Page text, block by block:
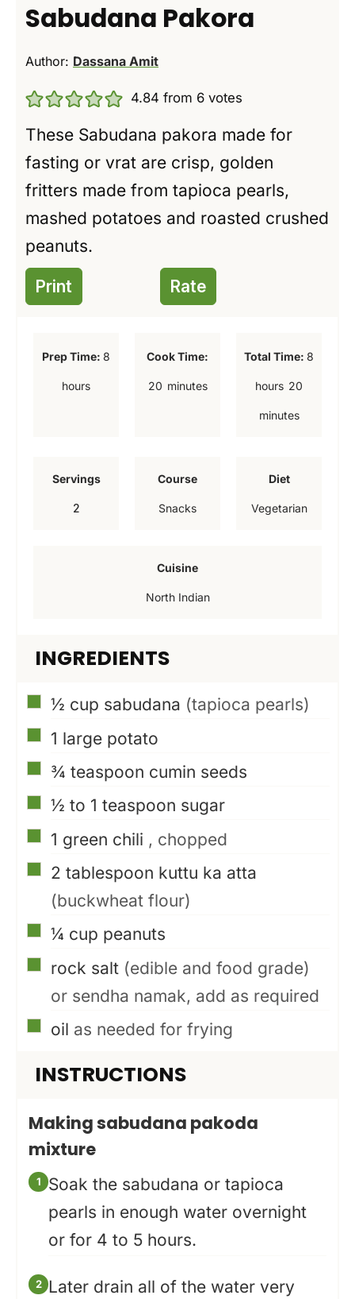
Sabudana Pakora
Author: Dassana Amit
4.84 from 6 votes
These Sabudana pakora made for
fasting or vrat are crisp, golden
fritters made from tapioca pearls,
mashed potatoes and roasted crushed
peanuts.
Print Rate
Prep Time: 8
hours
Cook Time:
20mminutes
Total Time: 8
hours 20
minutes
Servings
2
Course
Snacks
Diet
Vegetarian
Cuisine
North Indian
INGREDIENTS
▢
½ cup sabudana (tapioca pearls)
▢
1 large potato
▢
¾ teaspoon cumin seeds
▢
½ to 1 teaspoon sugar
▢
1 green chili , chopped
▢
2 tablespoon kuttu ka atta
(buckwheat flour)
▢
¼ cup peanuts
▢
rock salt (edible and food grade)
or sendha namak, add as required
▢
oil as needed for frying
INSTRUCTIONS
Making sabudana pakoda
mixture
Soak the sabudana or tapioca
pearls in enough water overnight
or for 4 to 5 hours.
Later drain all of the water very